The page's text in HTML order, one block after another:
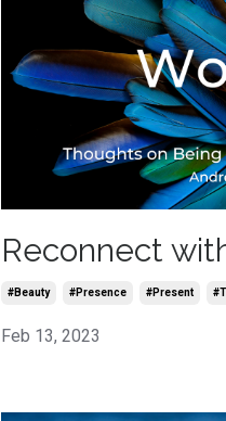
Reconnect
#beauty #presence #present
Feb 13, 2023